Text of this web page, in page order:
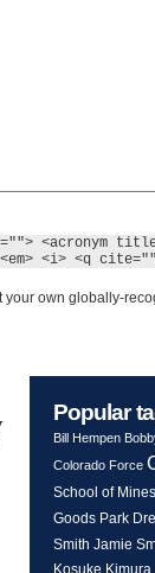
<acronym
<i> <q
own globally-
Popular
Bill Hempen
Colorado Force
School of Mines
Goods Park
Smith Jamie
Kosuke Kimura